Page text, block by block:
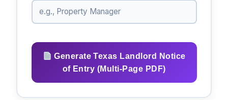
Generate Texas Landlord Notice
of Entry (Multi-Page PDF)